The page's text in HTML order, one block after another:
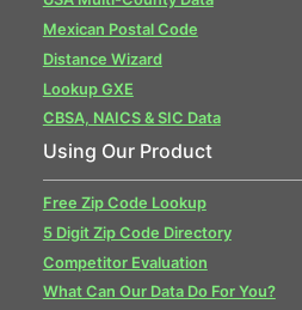
Mexican Postal Code
Distance Wizard
Lookup GXE
CBSA, NAICS & SIC Data
Using Our Product
Free Zip Code Lookup
5 Digit Zip Code Directory
Competitor Evaluation
What Can Our Data Do For You?